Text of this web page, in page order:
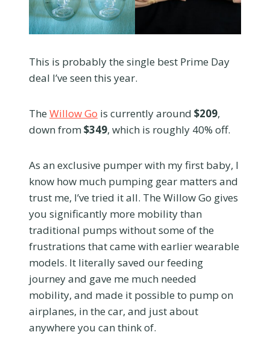
This is probably the single best Prime Day
deal I’ve seen this year.
The Willow Go is currently around $209,
down from$349, which is roughly 40% off.
As an exclusive pumper with my first baby, I
know how much pumping gear matters and
trust me, I’ve tried it all. The Willow Go gives
you significantly more mobility than
traditional pumps without some of the
frustrations that came with earlier wearable
models. It literally saved our feeding
journey and gave me much needed
mobility, and made it possible to pump on
airplanes, in the car, and just about
anywhere you can think of.